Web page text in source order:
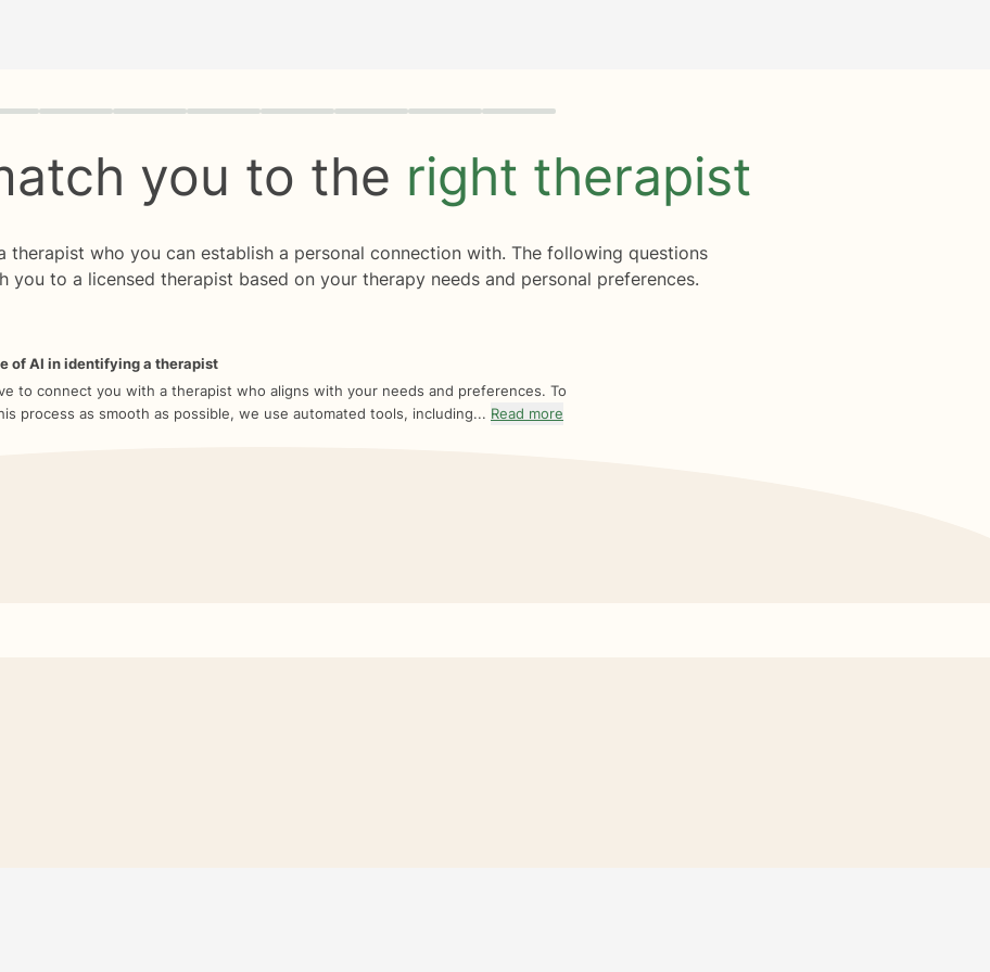
0 of 8
you to the right therapist
therapist who you can establish a personal connection with. The following questions
you to a licensed therapist based on your therapy needs and personal preferences.
of AI in identifying a therapist
to connect you with a therapist who aligns with your needs and preferences. To
process as smooth as possible, we use automated tools, including... Read more